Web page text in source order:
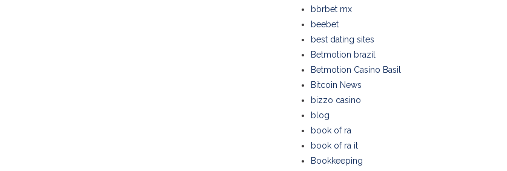
bbrbet mx
beebet
best dating sites
Betmotion brazil
Betmotion Casino Basil
Bitcoin News
bizzo casino
blog
book of ra
book of ra it
Bookkeeping